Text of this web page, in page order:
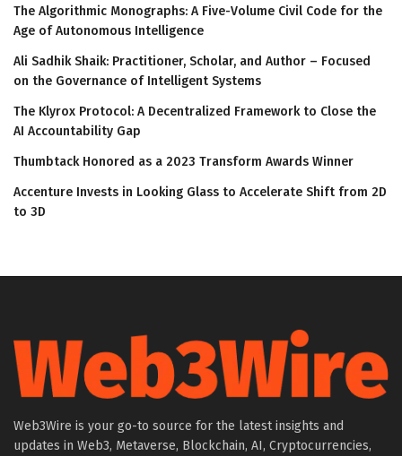
The Algorithmic Monographs: A Five-Volume Civil Code for the
Age of Autonomous Intelligence
Ali Sadhik Shaik: Practitioner, Scholar, and Author – Focused
on the Governance of Intelligent Systems
The Klyrox Protocol: A Decentralized Framework to Close the
AI Accountability Gap
Thumbtack Honored as a 2023 Transform Awards Winner
Accenture Invests in Looking Glass to Accelerate Shift from 2D
to 3D
Web3Wire is your go-to source for the latest insights and
updates in Web3, Metaverse, Blockchain, AI, Cryptocurrencies,